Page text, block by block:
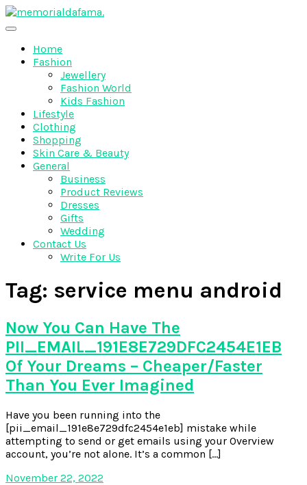
Skip
to
Memo Rialda Afma
Home
Fashion
Jewellery
Fashion World
Kids Fashion
Lifestyle
Clothing
Shopping
Skin Care & Beauty
General
Business
Product Reviews
Dresses
Gifts
Wedding
Contact Us
Write For Us
Tag: service menu android
Now You Can Have The
PII_EMAIL_191E8E729DFC2454E1EB
Of Your Dreams – Cheaper/Faster
Than You Ever Imagined
Have you been running into the
[pii_email_191e8e729dfc2454e1eb] mistake while
attempting to send or get emails using your Overview
account, you’re not alone. It’s a common […]
November 22, 2022